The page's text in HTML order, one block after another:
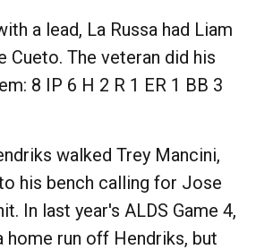
a lead, La Russa had Liam
Cueto. The veteran did his
8 IP 6 H 2 R 1 ER 1 BB 3
walked Trey Mancini,
his bench calling for Jose
In last year's ALDS Game 4,
home run off Hendriks, but